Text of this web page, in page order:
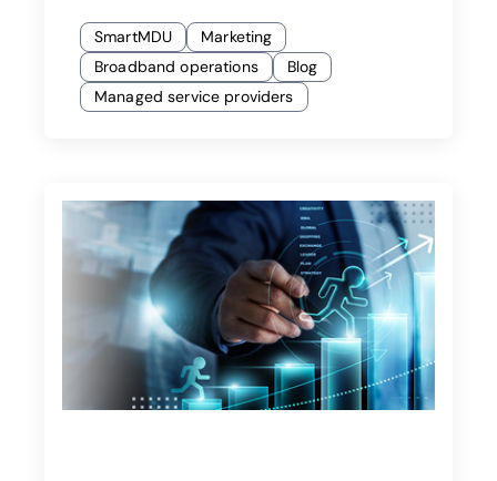
SmartMDU
Marketing
Broadband operations
Blog
Managed service providers